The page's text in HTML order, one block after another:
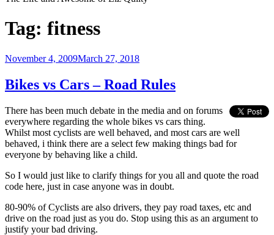
Tag: fitness
Posted
November 4, 2009March 27, 2018
Bikes vs Cars – Road Rules
There has been much debate in the media and on forums
everywhere regarding the whole bikes vs cars thing.
Whilst most cyclists are well behaved, and most cars are well
behaved, i think there are a select few making things bad for
everyone by behaving like a child.
So I would just like to clarify things for you all and quote the road
code here, just in case anyone was in doubt.
80-90% of Cyclists are also drivers, they pay road taxes, etc and
drive on the road just as you do. Stop using this as an argument to
justify your bad driving.